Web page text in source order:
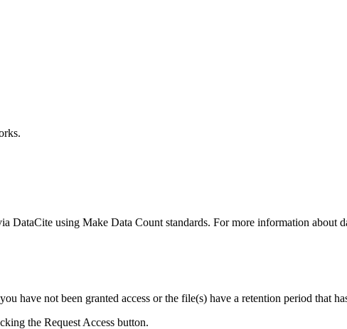
DataCite using Make Data Count standards. For more information about
have not been granted access or the file(s) have a retention period that
the Request Access button.